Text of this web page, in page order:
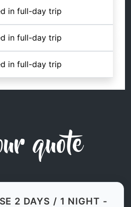
in full-day trip
in full-day trip
in full-day trip
quote
2 DAYS / 1 NIGHT -